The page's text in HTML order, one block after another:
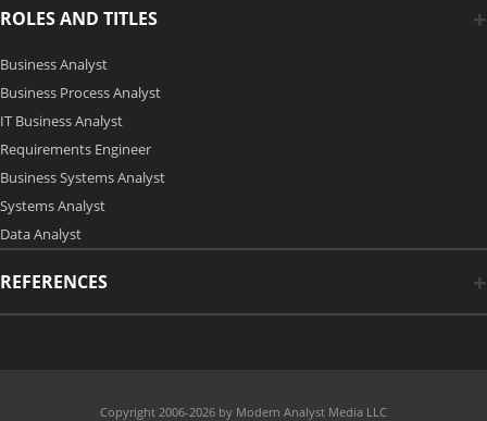
ROLES AND TITLES
Business Analyst
Business Process Analyst
IT Business Analyst
Requirements Engineer
Business Systems Analyst
Systems Analyst
Data Analyst
REFERENCES
Copyright 2006-2026 by Modern Analyst Media LLC